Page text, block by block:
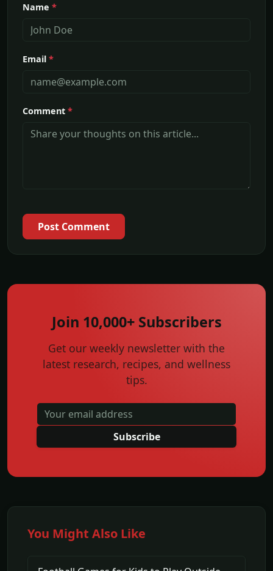
Name *
Email *
Comment *
Post Comment
Join 10,000+ Subscribers
Get our weekly newsletter with the
latest research, recipes, and wellness
tips.
Subscribe
You Might Also Like